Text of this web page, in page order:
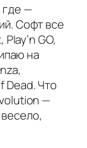
где —
Софт все
GO,
на
Dead. Что
—